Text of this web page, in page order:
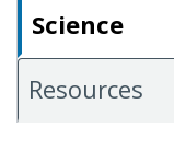
Science
Resources